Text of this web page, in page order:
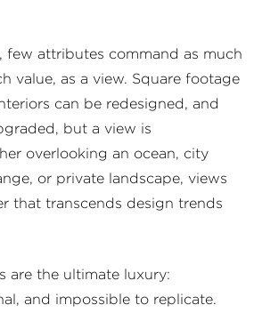
few attributes command as much
value, as a view. Square footage
can be redesigned, and
but a view is
overlooking an ocean, city
or private landscape, views
that transcends design trends
are the ultimate luxury:
and impossible to replicate.